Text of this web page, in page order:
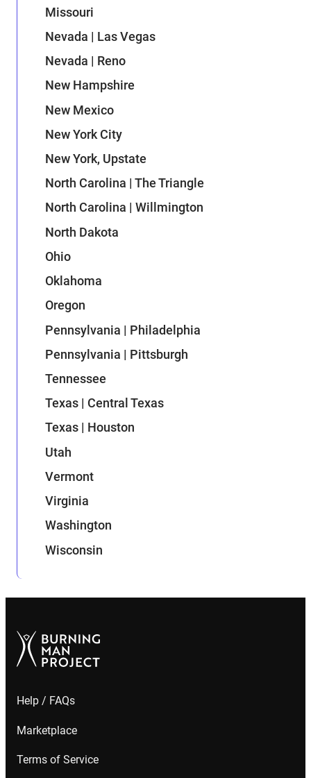
Missouri
Nevada | Las Vegas
Nevada | Reno
New Hampshire
New Mexico
New York City
New York, Upstate
North Carolina | The Triangle
North Carolina | Willmington
North Dakota
Ohio
Oklahoma
Oregon
Pennsylvania | Philadelphia
Pennsylvania | Pittsburgh
Tennessee
Texas | Central Texas
Texas | Houston
Utah
Vermont
Virginia
Washington
Wisconsin
Help / FAQs
Marketplace
Terms of Service